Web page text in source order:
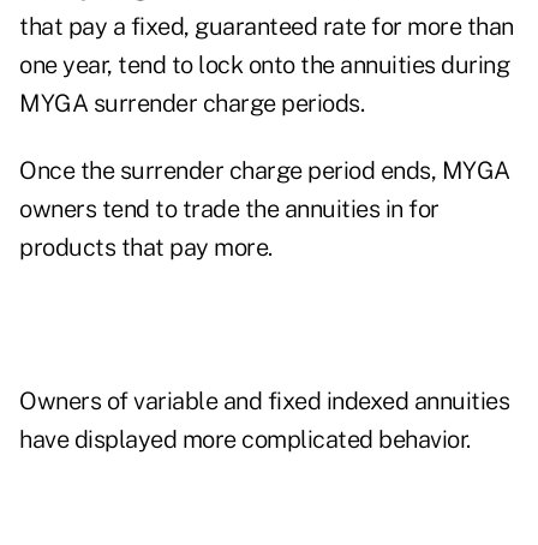
that pay a fixed, guaranteed rate for more than
one year, tend to lock onto the annuities during
MYGA surrender charge periods.
Once the surrender charge period ends, MYGA
owners tend to trade the annuities in for
products that pay more.
Owners of variable and fixed indexed annuities
have displayed more complicated behavior.